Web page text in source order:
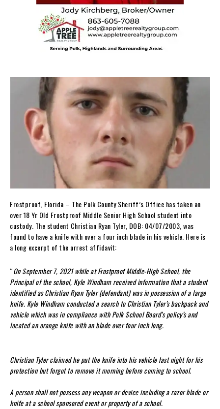
Frostproof, Florida – The Polk County Sheriff’s Office has taken an
over 18 Yr Old Frostproof Middle Senior High School student into
custody. The student Christian Ryan Tyler, DOB: 04/07/2003, was
found to have a knife with over a four inch blade in his vehicle. Here is
a long excerpt of the arrest affidavit:
“On September 7, 2021 while at Frostproof Middle-High School, the
Principal of the school, Kyle Windham received information that a student
identified as Christian Ryan Tyler (defendant) was in possession of a large
knife. Kyle Windham conducted a search to Christian Tyler’s backpack and
vehicle which was in compliance with Polk School Board’s policy’s and
located an orange knife with an blade over four inch long.
Christian Tyler claimed he put the knife into his vehicle last night for his
protection but forgot to remove it morning before coming to school.
A person shall not possess any weapon or device including a razor blade or
knife at a school sponsored event or property of a school.